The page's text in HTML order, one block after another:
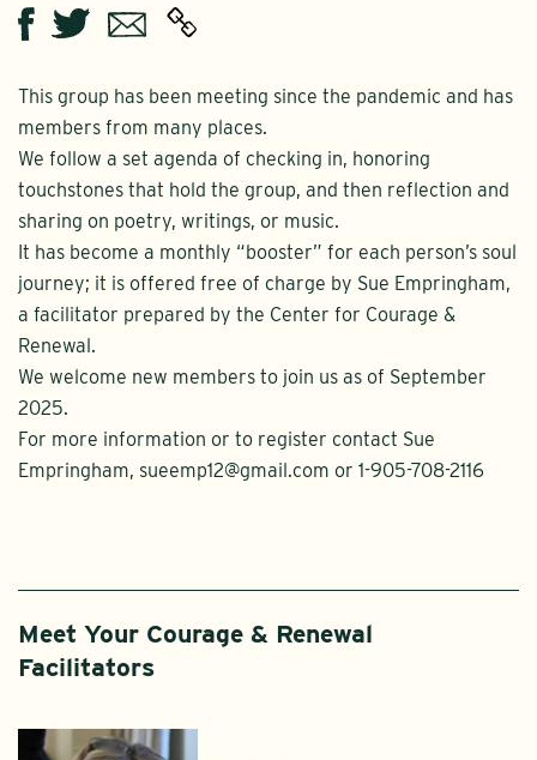
Facebook
TwitterEmail
This group has been meeting since the pandemic and has
members from many places.
We follow a set agenda of checking in, honoring
touchstones that hold the group, and then reflection and
sharing on poetry, writings, or music.
It has become a monthly “booster” for each person’s soul
journey; it is offered free of charge by Sue Empringham,
a facilitator prepared by the Center for Courage &
Renewal.
We welcome new members to join us as of September
2025.
For more information or to register contact Sue
Empringham, sueemp12@gmail.com or 1-905-708-2116
Meet Your Courage & Renewal
Facilitators